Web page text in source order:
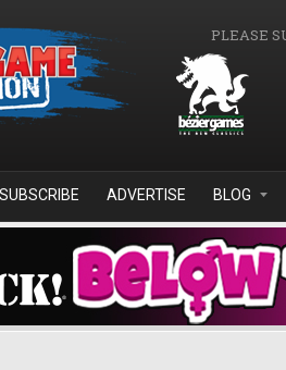
PLEASE
SUBSCRIBE ADVERTISE BLOG